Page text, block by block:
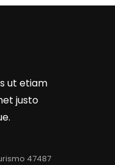
ut etiam
justo
47487